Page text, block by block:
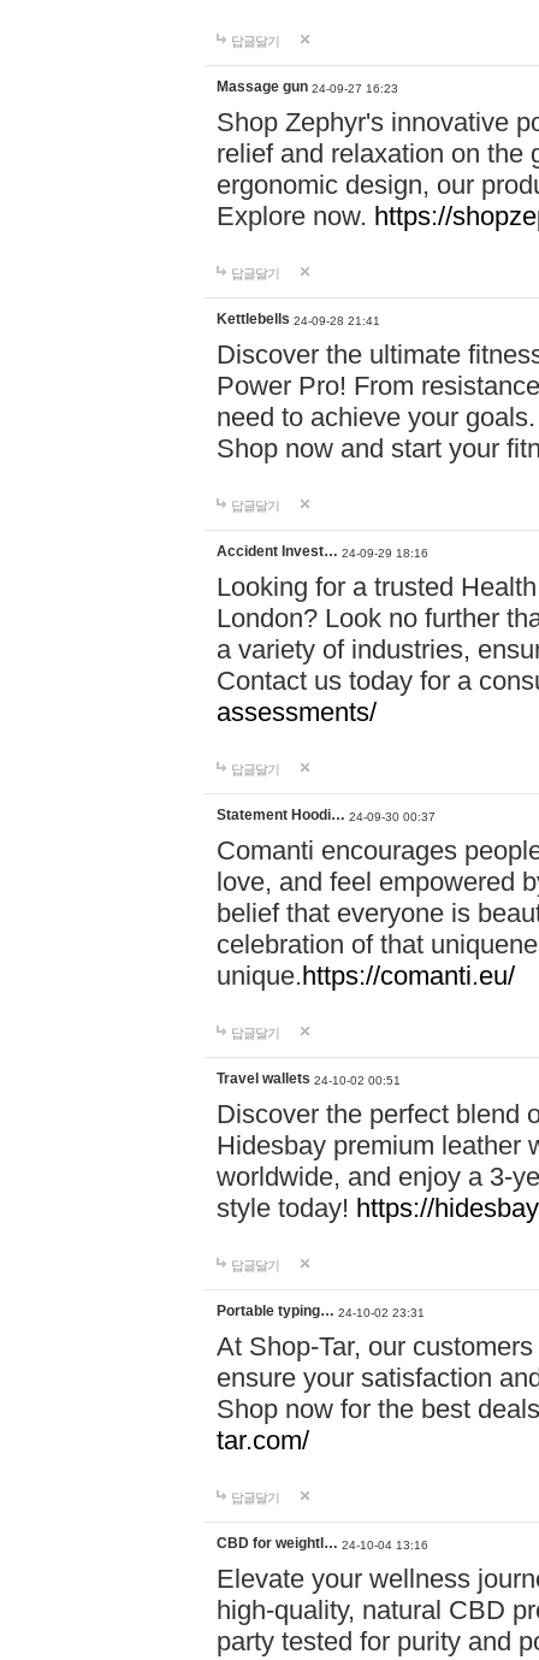
답글달기
Massage gun 24-09-27 16:23
Shop Zephyr's innovative
relief and relaxation on the
ergonomic design, our
Explore now. https://
답글달기
Kettlebells 24-09-28 21:41
Discover the ultimate
Power Pro! From
need to achieve your
Shop now and start your
답글달기
Accident Invest… 24-09-29 18:16
Looking for a trusted
London? Look no further
a variety of industries,
Contact us today for a
assessments/
답글달기
Statement Hoodi… 24-09-30 00:37
Comanti encourages
love, and feel empowered
belief that everyone is
celebration of that
unique.https://comanti.eu/
답글달기
Travel wallets 24-10-02 00:51
Discover the perfect blend
Hidesbay premium leather
worldwide, and enjoy a 3-
style today! https://
답글달기
Portable typing… 24-10-02 23:31
At Shop-Tar, our
ensure your satisfaction
Shop now for the best
tar.com/
답글달기
CBD for weightl… 24-10-04 13:16
Elevate your wellness
high-quality, natural CBD
party tested for purity and